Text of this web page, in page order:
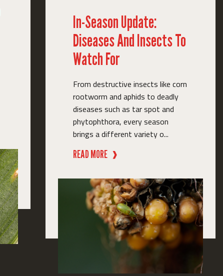
In-Season Update:
Diseases And Insects To
Watch For
From destructive insects like corn
rootworm and aphids to deadly
diseases such as tar spot and
phytophthora, every season
brings a different variety o...
READ MORE ❱